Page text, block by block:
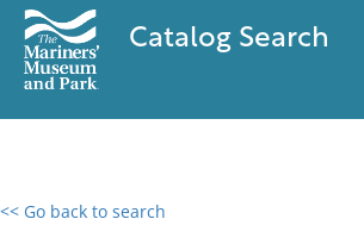
Catalog Search
<< Go back to search
0 results